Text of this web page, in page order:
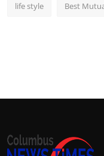
life style Best